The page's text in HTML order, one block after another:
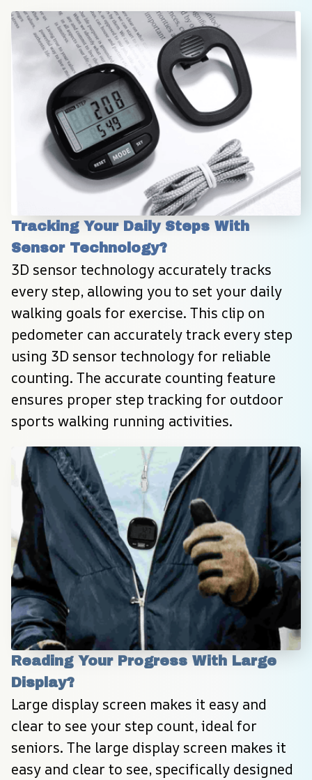
Tracking Your Daily Steps With
Sensor Technology?
3D sensor technology accurately tracks
every step, allowing you to set your daily
walking goals for exercise. This clip on
pedometer can accurately track every step
using 3D sensor technology for reliable
counting. The accurate counting feature
ensures proper step tracking for outdoor
sports walking running activities.
Reading Your Progress With Large
Display?
Large display screen makes it easy and
clear to see your step count, ideal for
seniors. The large display screen makes it
easy and clear to see, specifically designed